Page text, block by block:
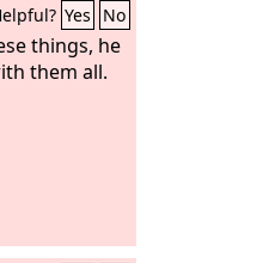
Yes No
things, he
them all.